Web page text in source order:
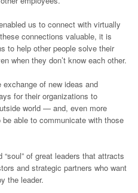
us to connect with virtually
connections valuable, it is
to help other people solve their
when they don’t know each other.
of new ideas and
for their organizations to
world — and, even more
able to communicate with those
of great leaders that attracts
and strategic partners who want
the leader.